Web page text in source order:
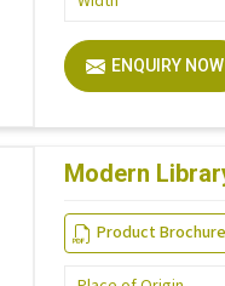
ENQUIRY NOW
Modern
Product Brochure